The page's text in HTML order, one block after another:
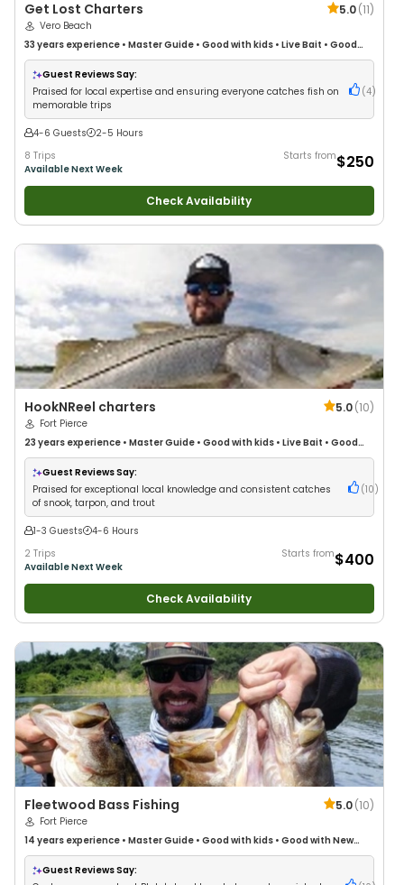
Get Lost Charters 5.0(11)
Vero Beach
33 years experience • Master Guide • Good with kids • Live Bait • Good
with New Anglers•Nature / Wildlife Views•Good with Large Groups•
Good with Families • Saltwater Fishing
Guest Reviews Say:
Praised for local expertise and ensuring everyone catches fish on
memorable trips
(4)
4-6 Guests
2-5 Hours
8 Trips
Available Next Week
Starts from$250
Check Availability
HookNReel charters 5.0(10)
Fort Pierce
23 years experience • Master Guide • Good with kids • Live Bait • Good
with New Anglers•Nature / Wildlife Views•Good with Families•
Saltwater Fishing
Guest Reviews Say:
Praised for exceptional local knowledge and consistent catches
of snook, tarpon, and trout
(10 )
1-3 Guests
4-6 Hours
2 Trips
Available Next Week
Starts from$400
Check Availability
Fleetwood Bass Fishing 5.0(10)
Fort Pierce
14 years experience • Master Guide • Good with kids • Good with New
Anglers•Good with Families•Bass Fishing•Freshwater Fishing
Guest Reviews Say: